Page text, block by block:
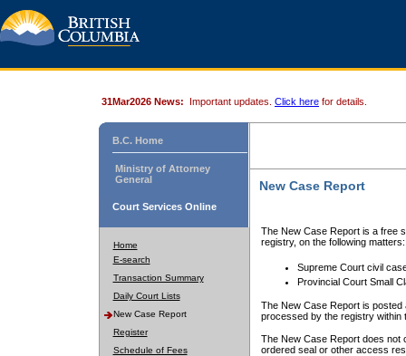
31Mar2026 News: Important updates. Click here for details.
B.C. Home
Ministry of Attorney
General
Court Services Online
Home
E-search
Transaction Summary
Daily Court Lists
New Case Report
Register
Schedule of Fees
New Case Report
The New Case Report is a free
registry, on the following matters:
Supreme Court civil
Provincial Court Small
The New Case Report is posted
processed by the registry within
The New Case Report does not
ordered seal or other access